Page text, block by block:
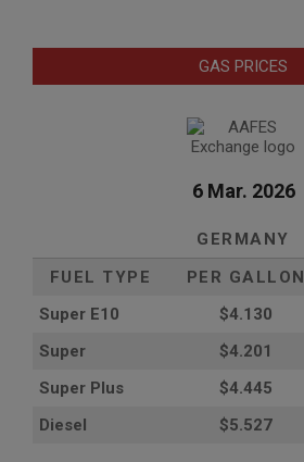
GAS PRICES
6 Mar. 2026
GERMANY
FUEL TYPE
PER GALLON
Super E10
$4.130
Super
$4.201
Super Plus
$4.445
Diesel
$5.527